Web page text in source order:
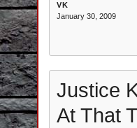
VK
January 30, 2009
Justice
At That